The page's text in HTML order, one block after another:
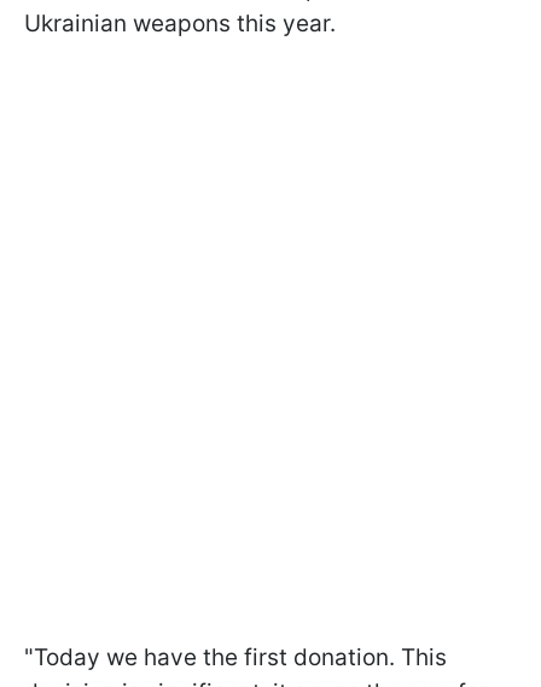
Ukrainian weapons this year.
"Today we have the first donation. This